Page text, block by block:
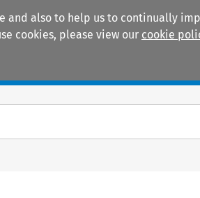
and also to help us to continually
cookies, please view our cookie